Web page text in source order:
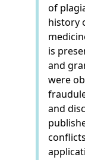
of
history
is
and
were
and